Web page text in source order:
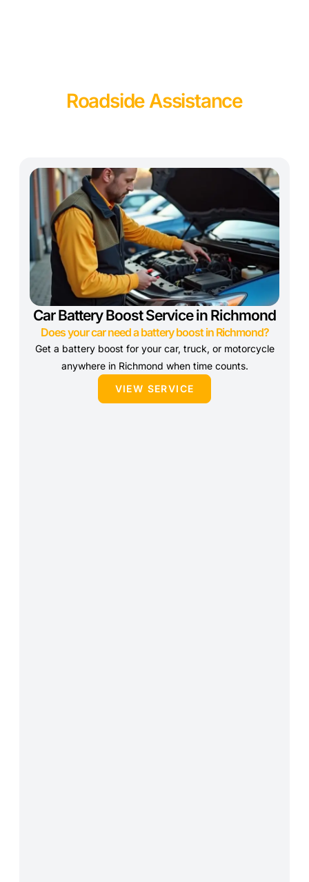
Roadside Assistance
Car Battery Boost Service in Richmond
Does your car need a battery boost in Richmond?
Get a battery boost for your car, truck, or motorcycle
anywhere in Richmond when time counts.
VIEW SERVICE